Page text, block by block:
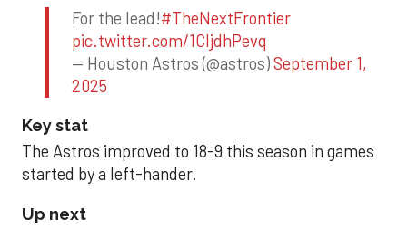
For the lead!#TheNextFrontier
pic.twitter.com/1CIjdhPevq
— Houston Astros (@astros)September 1,
2025
Key stat
The Astros improved to 18-9 this season in games
started by a left-hander.
Up next